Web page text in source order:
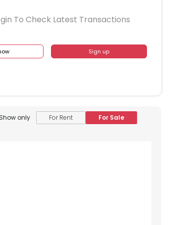
To Check Latest Transactions
Sign up
Show only For Rent For Sale